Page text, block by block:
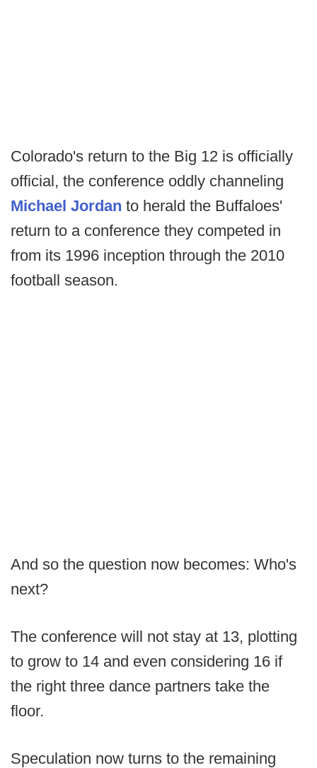
Colorado's return to the Big 12 is officially
official, the conference oddly channeling
Michael Jordan to herald the Buffaloes'
return to a conference they competed in
from its 1996 inception through the 2010
football season.
And so the question now becomes: Who's
next?
The conference will not stay at 13, plotting
to grow to 14 and even considering 16 if
the right three dance partners take the
floor.
Speculation now turns to the remaining